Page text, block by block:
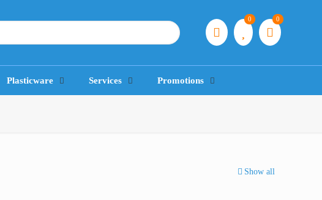
0 0
Plasticware Services Promotions
Show all